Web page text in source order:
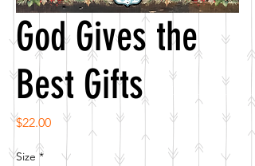
God Gives the
Best Gifts
$22.00Price
Size *